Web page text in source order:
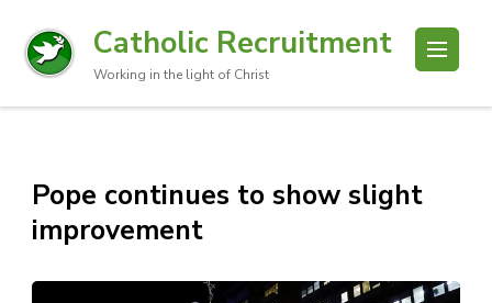
Catholic Recruitment
Working in the light of Christ
Pope continues to show slight
improvement